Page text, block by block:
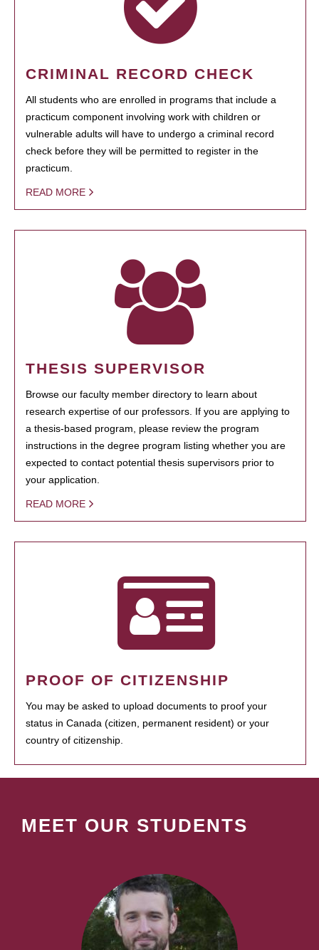
CRIMINAL RECORD CHECK
All students who are enrolled in programs that include a
practicum component involving work with children or
vulnerable adults will have to undergo a criminal record
check before they will be permitted to register in the
practicum.
READ MORE
THESIS SUPERVISOR
Browse our faculty member directory to learn about
research expertise of our professors. If you are applying to
a thesis-based program, please review the program
instructions in the degree program listing whether you are
expected to contact potential thesis supervisors prior to
your application.
READ MORE
PROOF OF CITIZENSHIP
You may be asked to upload documents to proof your
status in Canada (citizen, permanent resident) or your
country of citizenship.
MEET OUR STUDENTS